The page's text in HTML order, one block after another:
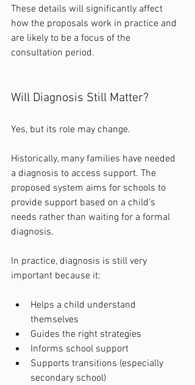
These details will significantly affect
how the proposals work in practice and
are likely to be a focus of the
consultation period.
Will Diagnosis Still Matter?
Yes, but its role may change.
Historically, many families have needed
a diagnosis to access support. The
proposed system aims for schools to
provide support based on a child’s
needs rather than waiting for a formal
diagnosis.
In practice, diagnosis is still very
important because it:
Helps a child understand
themselves
Guides the right strategies
Informs school support
Supports transitions (especially
secondary school)